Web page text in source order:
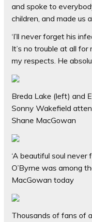
and spoke to
children, and made us
‘I’ll never forget his
It’s no trouble at all
my respects. He
Breda Lake (left) and
Sonny Wakefield
Shane MacGowan
‘A beautiful soul never
O’Byrne was among
MacGowan today
Thousands of fans of